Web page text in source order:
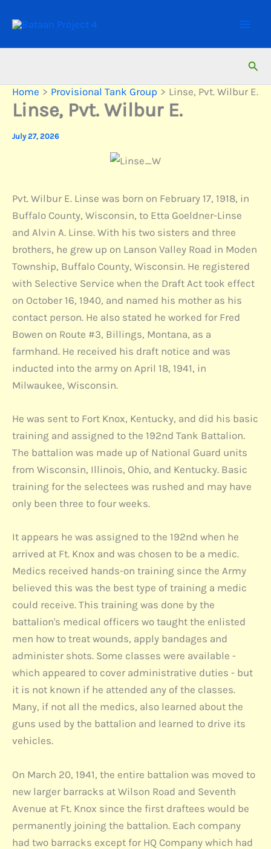
Home Provisional Tank Group Linse, Pvt. Wilbur E.
Linse, Pvt. Wilbur E.
July 27, 2026
Pvt. Wilbur E. Linse was born on February 17, 1918, in
Buffalo County, Wisconsin, to Etta Goeldner-Linse
and Alvin A. Linse. With his two sisters and three
brothers, he grew up on Lanson Valley Road in Moden
Township, Buffalo County, Wisconsin. He registered
with Selective Service when the Draft Act took effect
on October 16, 1940, and named his mother as his
contact person. He also stated he worked for Fred
Bowen on Route #3, Billings, Montana, as a
farmhand. He received his draft notice and was
inducted into the army on April 18, 1941, in
Milwaukee, Wisconsin.
He was sent to Fort Knox, Kentucky, and did his basic
training and assigned to the 192nd Tank Battalion.
The battalion was made up of National Guard units
from Wisconsin, Illinois, Ohio, and Kentucky. Basic
training for the selectees was rushed and may have
only been three to four weeks.
It appears he was assigned to the 192nd when he
arrived at Ft. Knox and was chosen to be a medic.
Medics received hands-on training since the Army
believed this was the best type of training a medic
could receive. This training was done by the
battalion's medical officers wo taught the enlisted
men how to treat wounds, apply bandages and
administer shots. Some classes were available -
which appeared to cover administrative duties - but
it is not known if he attended any of the classes.
Many, if not all the medics, also learned about the
guns used by the battalion and learned to drive its
vehicles.
On March 20, 1941, the entire battalion was moved to
new larger barracks at Wilson Road and Seventh
Avenue at Ft. Knox since the first draftees would be
permanently joining the battalion. Each company
had two barracks except for HQ Company which had